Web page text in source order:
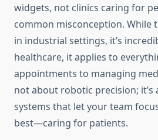
widgets, not clinics caring for
common misconception. While
in industrial settings, it’s
healthcare, it applies to
appointments to managing
not about robotic precision; it’s
systems that let your team
best—caring for patients.